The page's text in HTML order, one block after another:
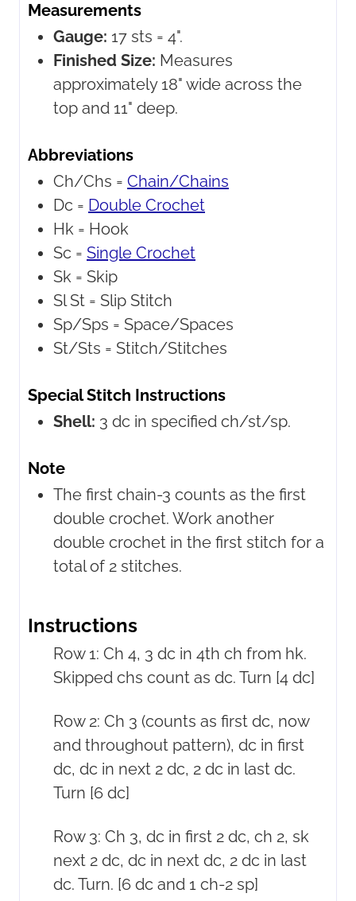
Measurements
Gauge: 17 sts = 4".
Finished Size: Measures
approximately 18" wide across the
top and 11" deep.
Abbreviations
Ch/Chs = Chain/Chains
Dc = Double Crochet
Hk = Hook
Sc = Single Crochet
Sk = Skip
Sl St = Slip Stitch
Sp/Sps = Space/Spaces
St/Sts = Stitch/Stitches
Special Stitch Instructions
Shell: 3 dc in specified ch/st/sp.
Note
The first chain-3 counts as the first
double crochet. Work another
double crochet in the first stitch for a
total of 2 stitches.
Instructions
Row 1: Ch 4, 3 dc in 4th ch from hk.
Skipped chs count as dc. Turn [4 dc]
Row 2: Ch 3 (counts as first dc, now
and throughout pattern), dc in first
dc, dc in next 2 dc, 2 dc in last dc.
Turn [6 dc]
Row 3: Ch 3, dc in first 2 dc, ch 2, sk
next 2 dc, dc in next dc, 2 dc in last
dc. Turn. [6 dc and 1 ch-2 sp]